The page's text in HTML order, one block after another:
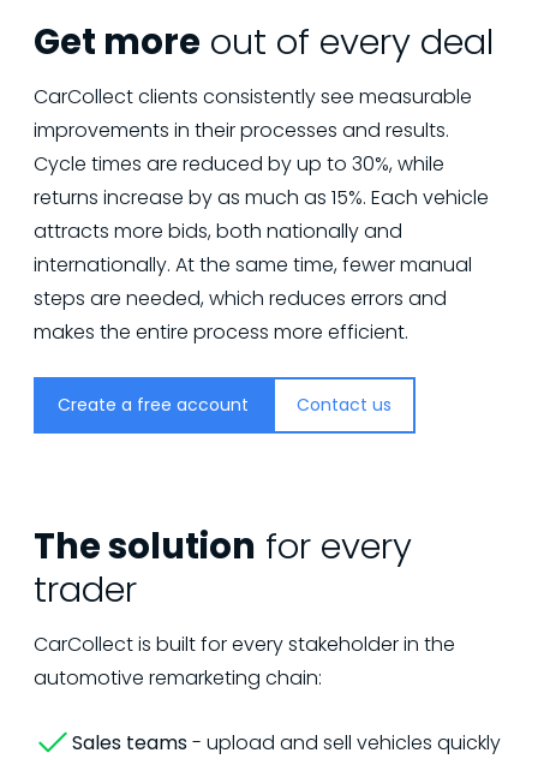
Get more out of every deal
CarCollect clients consistently see measurable
improvements in their processes and results.
Cycle times are reduced by up to 30%, while
returns increase by as much as 15%. Each vehicle
attracts more bids, both nationally and
internationally. At the same time, fewer manual
steps are needed, which reduces errors and
makes the entire process more efficient.
Create a free account Contact us
The solution for every
trader
CarCollect is built for every stakeholder in the
automotive remarketing chain:
Sales teams- upload and sell vehicles quickly